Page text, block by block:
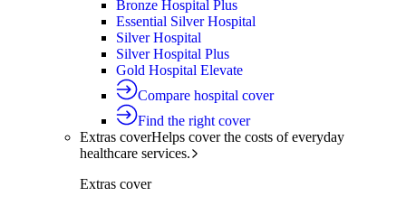
Bronze Hospital Plus
Essential Silver Hospital
Silver Hospital
Silver Hospital Plus
Gold Hospital Elevate
Compare hospital cover
Find the right cover
Extras coverHelps cover the costs of everyday
healthcare services.
Extras cover